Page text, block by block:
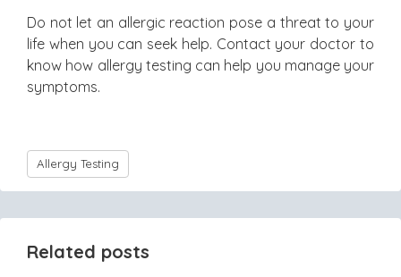
Do not let an allergic reaction pose a threat to your
life when you can seek help. Contact your doctor to
know how allergy testing can help you manage your
symptoms.
Allergy Testing
Related posts